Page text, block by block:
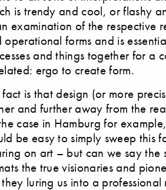
is trendy and cool, or flashy
examination of the respective
operational forms and is
and things together for a
ergo to create form.
fact is that design (or more
and further away from the
case in Hamburg for
be easy to simply sweep this
on art – but can we say the
the true visionaries and
luring us into a professional